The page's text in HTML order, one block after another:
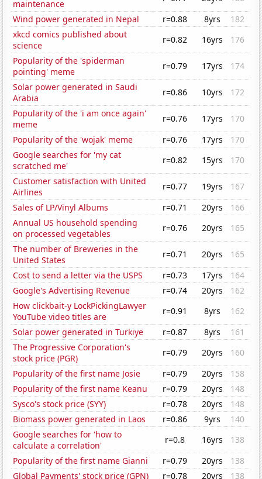
maintenance
Wind power generated in Nepal
r=0.88 8yrs
182
xkcd comics published about
science
r=0.82 16yrs
176
Popularity of the 'spiderman
pointing' meme
r=0.79 17yrs
174
Solar power generated in Saudi
Arabia
r=0.86 10yrs
172
Popularity of the 'i am once again'
meme
r=0.76 17yrs
170
Popularity of the 'wojak' meme
r=0.76 17yrs
170
Google searches for 'my cat
scratched me'
r=0.82 15yrs
170
Customer satisfaction with United
Airlines
r=0.77 19yrs
167
Sales of LP/Vinyl Albums
r=0.71 20yrs
166
Annual US household spending
on processed vegetables
r=0.76 20yrs
165
The number of Breweries in the
United States
r=0.71 20yrs
165
Cost to send a letter via the USPS
r=0.73 17yrs
164
Google's Advertising Revenue
r=0.74 20yrs
162
How clickbait-y LockPickingLawyer
YouTube video titles are
r=0.91 8yrs
162
Solar power generated in Turkiye
r=0.87 8yrs
161
The Progressive Corporation's
stock price (PGR)
r=0.79 20yrs
160
Popularity of the first name Josie
r=0.79 20yrs
158
Popularity of the first name Keanu
r=0.79 20yrs
148
Sysco's stock price (SYY)
r=0.78 20yrs
148
Biomass power generated in Laos
r=0.86 9yrs
140
Google searches for 'how to
calculate a correlation'
r=0.8 16yrs
138
Popularity of the first name Gianni
r=0.79 20yrs
138
Global Payments' stock price (GPN)
r=0.78 20yrs
138